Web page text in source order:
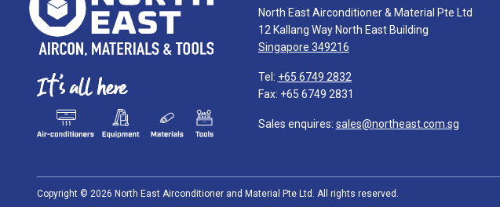
North East Airconditioner & Material Pte Ltd
12 Kallang Way North East Building
Singapore 349216
Tel: +65 6749 2832
Fax: +65 6749 2831
Sales enquires: sales@northeast.com.sg
Copyright © 2026 North East Airconditioner and Material Pte Ltd. All rights reserved.